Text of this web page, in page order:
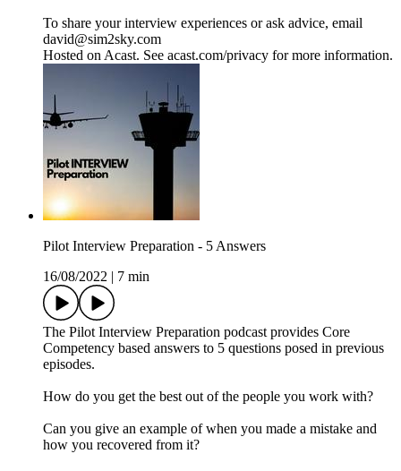
To share your interview experiences or ask advice, email
david@sim2sky.com
Hosted on Acast. See acast.com/privacy for more information.
Pilot Interview Preparation - 5 Answers
16/08/2022
7 min
The Pilot Interview Preparation podcast provides Core
Competency based answers to 5 questions posed in previous
episodes.
How do you get the best out of the people you work with?
Can you give an example of when you made a mistake and
how you recovered from it?